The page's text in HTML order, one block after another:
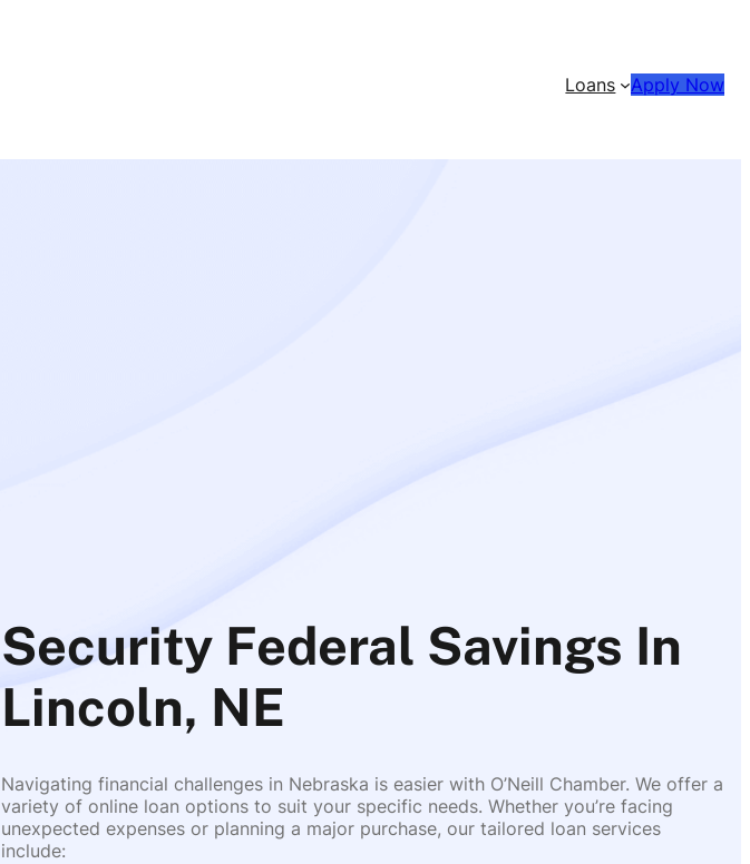
Loans Apply Now
Security Federal Savings In
Lincoln, NE
Navigating financial challenges in Nebraska is easier with O’Neill Chamber. We offer a
variety of online loan options to suit your specific needs. Whether you’re facing
unexpected expenses or planning a major purchase, our tailored loan services
include: